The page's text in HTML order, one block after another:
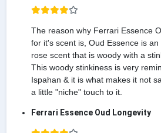
The reason why Ferrari Essence
for it's scent is, Oud Essence is
rose scent that is woody with a
This woody stinkiness is very
Ispahan & it is what makes it not
a little "niche" touch to it.
Ferrari Essence Oud Longevity